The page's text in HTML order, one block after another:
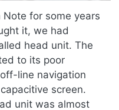
for some years
it, we had
head unit. The
to its poor
line navigation
screen.
unit was almost